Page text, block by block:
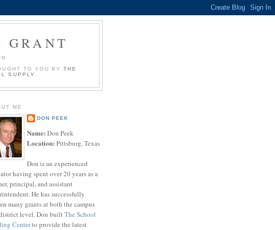
GRANT
TO YOU BY THE
SUPPLY
ME
DON PEEK
Name: Don Peek
Location: Pittsburg, Texas
Don is an experienced
having spent over 20 years as a
principal, and assistant
He has successfully
many grants at both the campus
level. Don builtThe School
Centerto provide the latest